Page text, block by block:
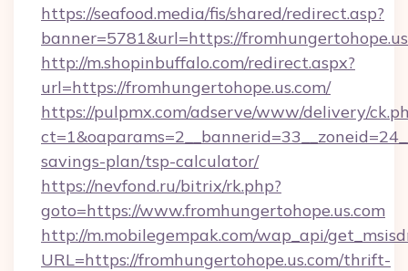
https://seafood.media/fis/shared/redirect.asp?
banner=5781&url=https://
http://m.shopinbuffalo.com/redirect.aspx?
url=https://fromhungertohope.us.com/
https://pulpmx.com/adserve/www/delivery/
savings-plan/tsp-calculator/
https://nevfond.ru/bitrix/rk.php?
goto=https://www.fromhungertohope.us.com
http://m.mobilegempak.com/wap_api/
URL=https://fromhungertohope.us.com/thrift-